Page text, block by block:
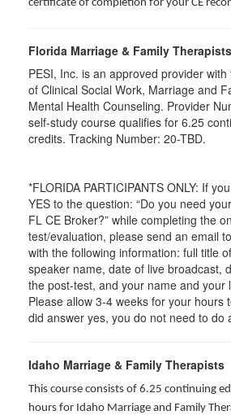
certificate of completion for your CE
Florida Marriage & Family Therapists
PESI, Inc. is an approved provider
of Clinical Social Work, Marriage and
Mental Health Counseling. Provider
self-study course qualifies for 6.25
credits. Tracking Number: 20-TBD.
*FLORIDA PARTICIPANTS ONLY: If
YES to the question: “Do you need
FL CE Broker?” while completing the
test/evaluation, please send an email
with the following information: full title
speaker name, date of live broadcast,
the post-test, and your name and your
Please allow 3-4 weeks for your hours
did answer yes, you do not need to do
Idaho Marriage & Family Therapists
This course consists of 6.25 continuing
hours for Idaho Marriage and Family